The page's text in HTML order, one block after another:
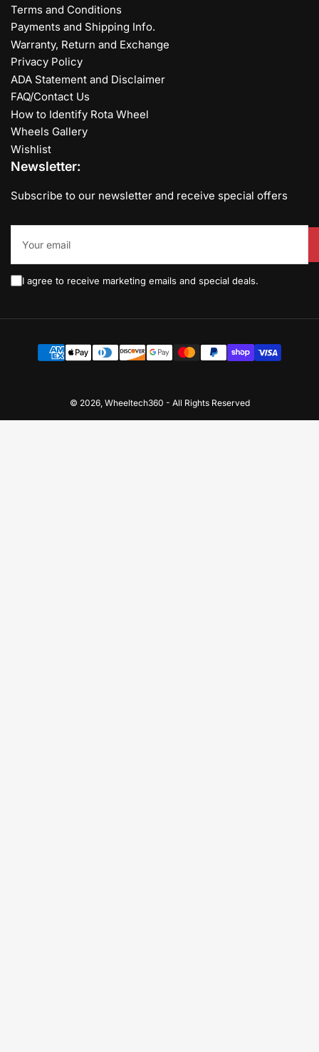
Terms and Conditions
Payments and Shipping Info.
Warranty, Return and Exchange
Privacy Policy
ADA Statement and Disclaimer
FAQ/Contact Us
How to Identify Rota Wheel
Wheels Gallery
Wishlist
Newsletter:
Subscribe to our newsletter and receive special offers
email
I agree to receive marketing emails and special deals.
Payment
methods
© 2026, Wheeltech360 - All Rights Reserved